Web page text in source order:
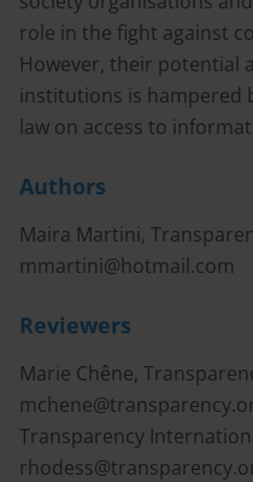
role in the fight against
However, their potential
institutions is hampered
law on access to
Authors
Maira Martini,
mmartini@hotmail.com
Reviewers
Marie Chêne,
Transparency